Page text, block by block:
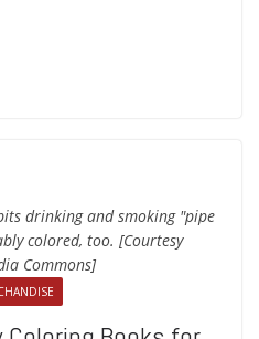
drinking and smoking "pipe
colored, too. [Courtesy
Commons]